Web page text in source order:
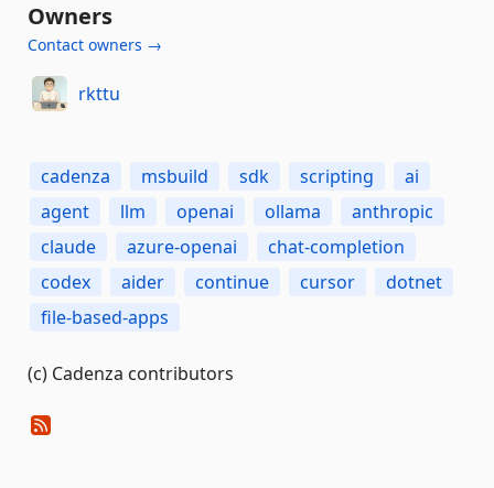
Owners
Contact owners →
rkttu
cadenza msbuild sdk scripting
ai
agent
llm openai ollama
anthropic
claude
azure-openai
chat-completion
codex
aider continue cursor
dotnet
file-based-apps
(c) Cadenza contributors